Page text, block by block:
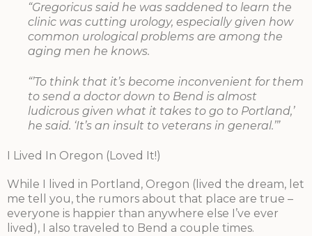
“Gregoricus said he was saddened to learn the
clinic was cutting urology, especially given how
common urological problems are among the
aging men he knows.
“’To think that it’s become inconvenient for them
to send a doctor down to Bend is almost
ludicrous given what it takes to go to Portland,’
he said. ‘It’s an insult to veterans in general.’”
I Lived In Oregon (Loved It!)
While I lived in Portland, Oregon (lived the dream, let
me tell you, the rumors about that place are true –
everyone is happier than anywhere else I’ve ever
lived), I also traveled to Bend a couple times.